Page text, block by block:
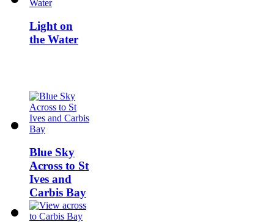
Light on
the Water
Blue Sky
Across to St
Ives and
Carbis Bay